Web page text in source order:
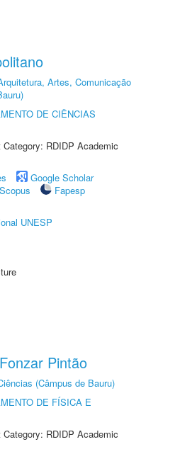
Artes, Comunicação
DE CIÊNCIAS
RDIDP Academic
Google Scholar
Scopus
Fapesp
UNESP
Pintão
(Câmpus de Bauru)
DE FÍSICA E
RDIDP Academic